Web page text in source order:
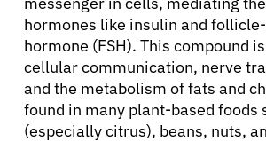
hormones like insulin and
hormone (FSH). This compound
cellular communication, nerve
and the metabolism of fats and
found in many plant-based foods
(especially citrus), beans, nuts,